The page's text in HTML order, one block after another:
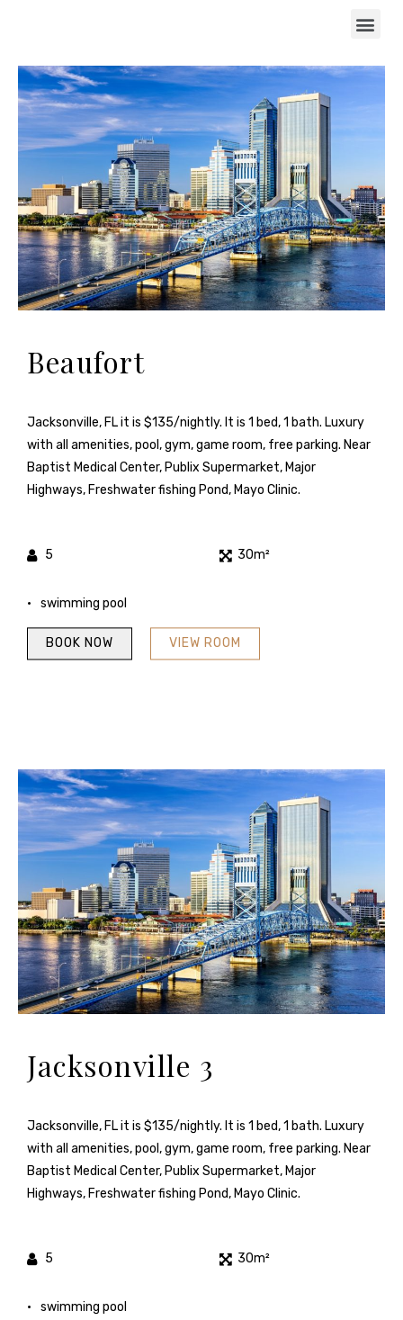
Beaufort
Jacksonville, FL it is $135/nightly. It is 1 bed, 1 bath. Luxury
with all amenities, pool, gym, game room, free parking. Near
Baptist Medical Center, Publix Supermarket, Major
Highways, Freshwater fishing Pond, Mayo Clinic.
5 30m²
swimming pool
VIEW ROOM
BOOK NOW
Jacksonville 3
Jacksonville, FL it is $135/nightly. It is 1 bed, 1 bath. Luxury
with all amenities, pool, gym, game room, free parking. Near
Baptist Medical Center, Publix Supermarket, Major
Highways, Freshwater fishing Pond, Mayo Clinic.
5 30m²
swimming pool